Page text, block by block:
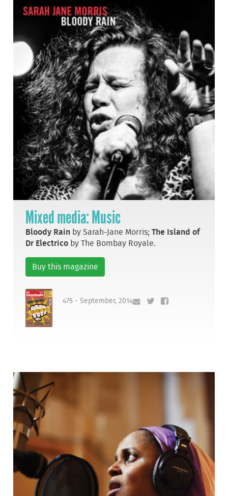
Mixed media: Music
Bloody Rain by Sarah-Jane Morris;The Island of
Dr Electrico by The Bombay Royale.
Buy this magazine
475 - September, 2014